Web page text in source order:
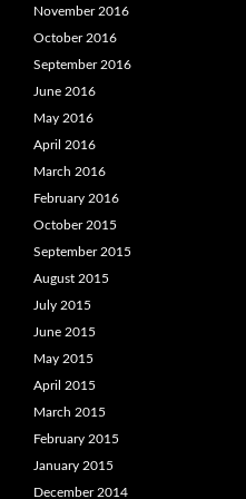
November 2016
October 2016
September 2016
June 2016
May 2016
April 2016
March 2016
February 2016
October 2015
September 2015
August 2015
July 2015
June 2015
May 2015
April 2015
March 2015
February 2015
January 2015
December 2014